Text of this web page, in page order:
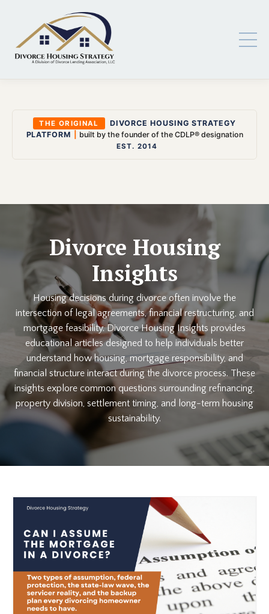
THE ORIGINAL
DIVORCE HOUSING STRATEGY
PLATFORM
built by the founder of the CDLP® designation
EST. 2014
Divorce Housing
Insights
Housing decisions during divorce often involve the
intersection of legal agreements, financial restructuring, and
mortgage feasibility. Divorce Housing Insights provides
educational articles designed to help individuals better
understand how housing, mortgage responsibility, and
financial structure interact during the divorce process. These
insights explore common questions surrounding refinancing,
property division, settlement timing, and long-term housing
sustainability.